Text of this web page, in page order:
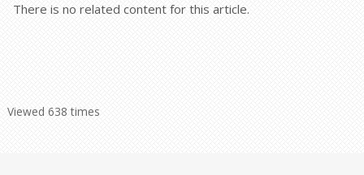
There is no related content for this article.
Viewed 638 times